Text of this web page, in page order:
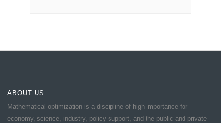
ABOUT US
Mathematical optimization is a discipline of high importance for
economy, science, industry, policy support, and the public and private